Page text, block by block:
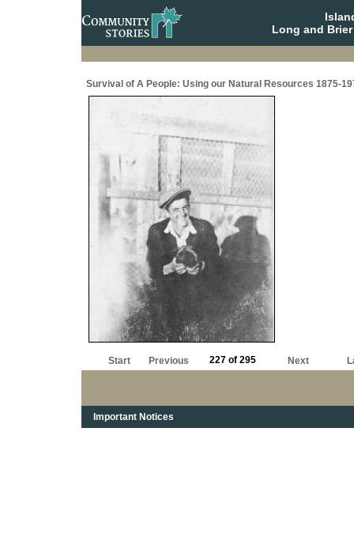
Long and
Survival of A People: Using our Natural Resources 1875-
Start Previous 227 of 295 Next
Important Notices